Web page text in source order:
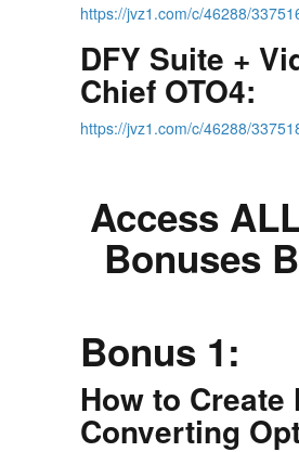
https://jvz1.com/c/46288/
DFY Suite +
Chief OTO4:
https://jvz1.com/c/46288/
Access
Bonuses
Bonus 1:
How to Create
Converting